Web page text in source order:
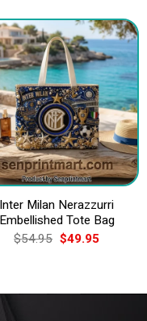
$54.95.$49.95.
Inter Milan Nerazzurri
Embellished Tote Bag
$54.95 Original
price
$49.95Current